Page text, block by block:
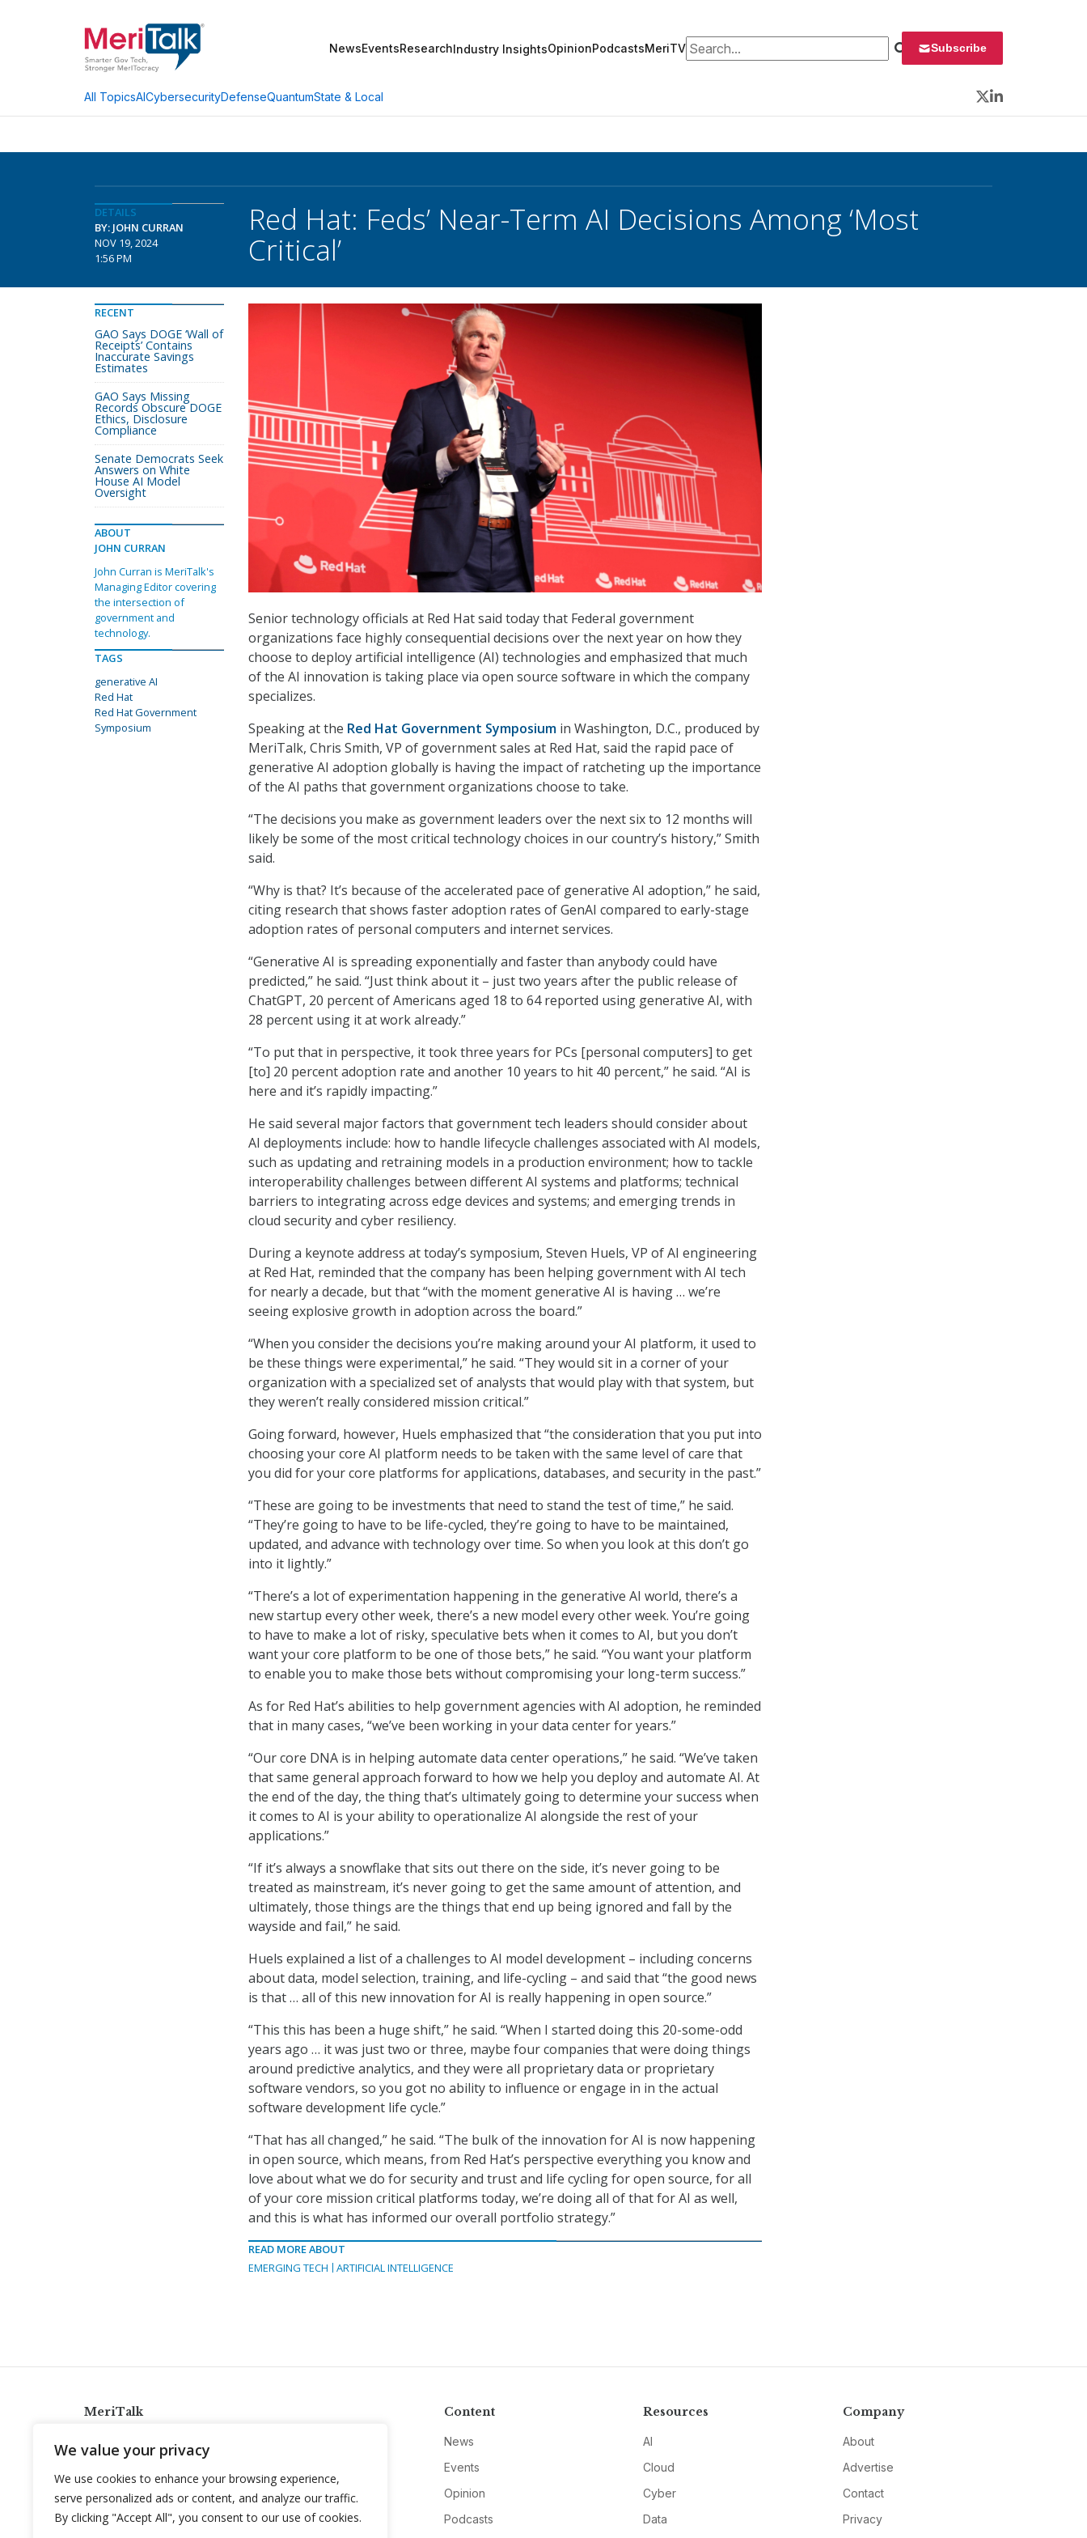
We value your privacy
We use cookies to enhance your browsing experience,
serve personalized ads or content, and analyze our traffic.
By clicking "Accept All", you consent to our use of cookies.
NewsEventsResearchIndustry InsightsOpinionPodcastsMeriTVSearch for: Subscribe
All TopicsAICybersecurityDefenseQuantumState & Local
Twitter
LinkedIn
DETAILS
BY: JOHN CURRAN
NOV 19, 2024
1:56 PM
Red Hat: Feds’ Near-Term AI Decisions Among ‘Most
Critical’
Senior technology officials at Red Hat said today that Federal government
organizations face highly consequential decisions over the next year on how they
choose to deploy artificial intelligence (AI) technologies and emphasized that much
of the AI innovation is taking place via open source software in which the company
specializes.
Speaking at the Red Hat Government Symposium in Washington, D.C., produced by
MeriTalk, Chris Smith, VP of government sales at Red Hat, said the rapid pace of
generative AI adoption globally is having the impact of ratcheting up the importance
of the AI paths that government organizations choose to take.
“The decisions you make as government leaders over the next six to 12 months will
likely be some of the most critical technology choices in our country’s history,” Smith
said.
“Why is that? It’s because of the accelerated pace of generative AI adoption,” he said,
citing research that shows faster adoption rates of GenAI compared to early-stage
adoption rates of personal computers and internet services.
“Generative AI is spreading exponentially and faster than anybody could have
predicted,” he said. “Just think about it – just two years after the public release of
ChatGPT, 20 percent of Americans aged 18 to 64 reported using generative AI, with
28 percent using it at work already.”
“To put that in perspective, it took three years for PCs [personal computers] to get
[to] 20 percent adoption rate and another 10 years to hit 40 percent,” he said. “AI is
here and it’s rapidly impacting.”
He said several major factors that government tech leaders should consider about
AI deployments include: how to handle lifecycle challenges associated with AI models,
such as updating and retraining models in a production environment; how to tackle
interoperability challenges between different AI systems and platforms; technical
barriers to integrating across edge devices and systems; and emerging trends in
cloud security and cyber resiliency.
During a keynote address at today’s symposium, Steven Huels, VP of AI engineering
at Red Hat, reminded that the company has been helping government with AI tech
for nearly a decade, but that “with the moment generative AI is having … we’re
seeing explosive growth in adoption across the board.”
“When you consider the decisions you’re making around your AI platform, it used to
be these things were experimental,” he said. “They would sit in a corner of your
organization with a specialized set of analysts that would play with that system, but
they weren’t really considered mission critical.”
Going forward, however, Huels emphasized that “the consideration that you put into
choosing your core AI platform needs to be taken with the same level of care that
you did for your core platforms for applications, databases, and security in the past.”
“These are going to be investments that need to stand the test of time,” he said.
“They’re going to have to be life-cycled, they’re going to have to be maintained,
updated, and advance with technology over time. So when you look at this don’t go
into it lightly.”
“There’s a lot of experimentation happening in the generative AI world, there’s a
new startup every other week, there’s a new model every other week. You’re going
to have to make a lot of risky, speculative bets when it comes to AI, but you don’t
want your core platform to be one of those bets,” he said. “You want your platform
to enable you to make those bets without compromising your long-term success.”
As for Red Hat’s abilities to help government agencies with AI adoption, he reminded
that in many cases, “we’ve been working in your data center for years.”
“Our core DNA is in helping automate data center operations,” he said. “We’ve taken
that same general approach forward to how we help you deploy and automate AI. At
the end of the day, the thing that’s ultimately going to determine your success when
it comes to AI is your ability to operationalize AI alongside the rest of your
applications.”
“If it’s always a snowflake that sits out there on the side, it’s never going to be
treated as mainstream, it’s never going to get the same amount of attention, and
ultimately, those things are the things that end up being ignored and fall by the
wayside and fail,” he said.
Huels explained a list of a challenges to AI model development – including concerns
about data, model selection, training, and life-cycling – and said that “the good news
is that … all of this new innovation for AI is really happening in open source.”
“This this has been a huge shift,” he said. “When I started doing this 20-some-odd
years ago … it was just two or three, maybe four companies that were doing things
around predictive analytics, and they were all proprietary data or proprietary
software vendors, so you got no ability to influence or engage in in the actual
software development life cycle.”
“That has all changed,” he said. “The bulk of the innovation for AI is now happening
in open source, which means, from Red Hat’s perspective everything you know and
love about what we do for security and trust and life cycling for open source, for all
of your core mission critical platforms today, we’re doing all of that for AI as well,
and this is what has informed our overall portfolio strategy.”
READ MORE ABOUT
EMERGING TECH
ARTIFICIAL INTELLIGENCE
RECENT
GAO Says DOGE ‘Wall of
Receipts’ Contains
Inaccurate Savings
Estimates
GAO Says Missing
Records Obscure DOGE
Ethics, Disclosure
Compliance
Senate Democrats Seek
Answers on White
House AI Model
Oversight
ABOUT
JOHN CURRAN
John Curran is MeriTalk's
Managing Editor covering
the intersection of
government and
technology.
TAGS
generative AI
Red Hat
Red Hat Government
Symposium
MeriTalk
info@meritalk.com
Twitter
LinkedIn
Content
News
Events
Opinion
Podcasts
Resources
AI
Cloud
Cyber
Data
Company
About
Advertise
Contact
Privacy